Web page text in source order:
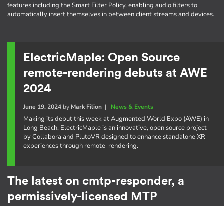
features including the Smart Filter Policy, enabling audio filters to
automatically insert themselves in between client streams and devices.
ElectricMaple: Open Source
remote-rendering debuts at AWE
2024
June 19, 2024by Mark Filion| News & Events
Making its debut this week at Augmented World Expo (AWE) in
Long Beach, ElectricMaple is an innovative, open source project
by Collabora and PlutoVR designed to enhance standalone XR
experiences through remote-rendering.
The latest on cmtp-responder, a
permissively-licensed MTP